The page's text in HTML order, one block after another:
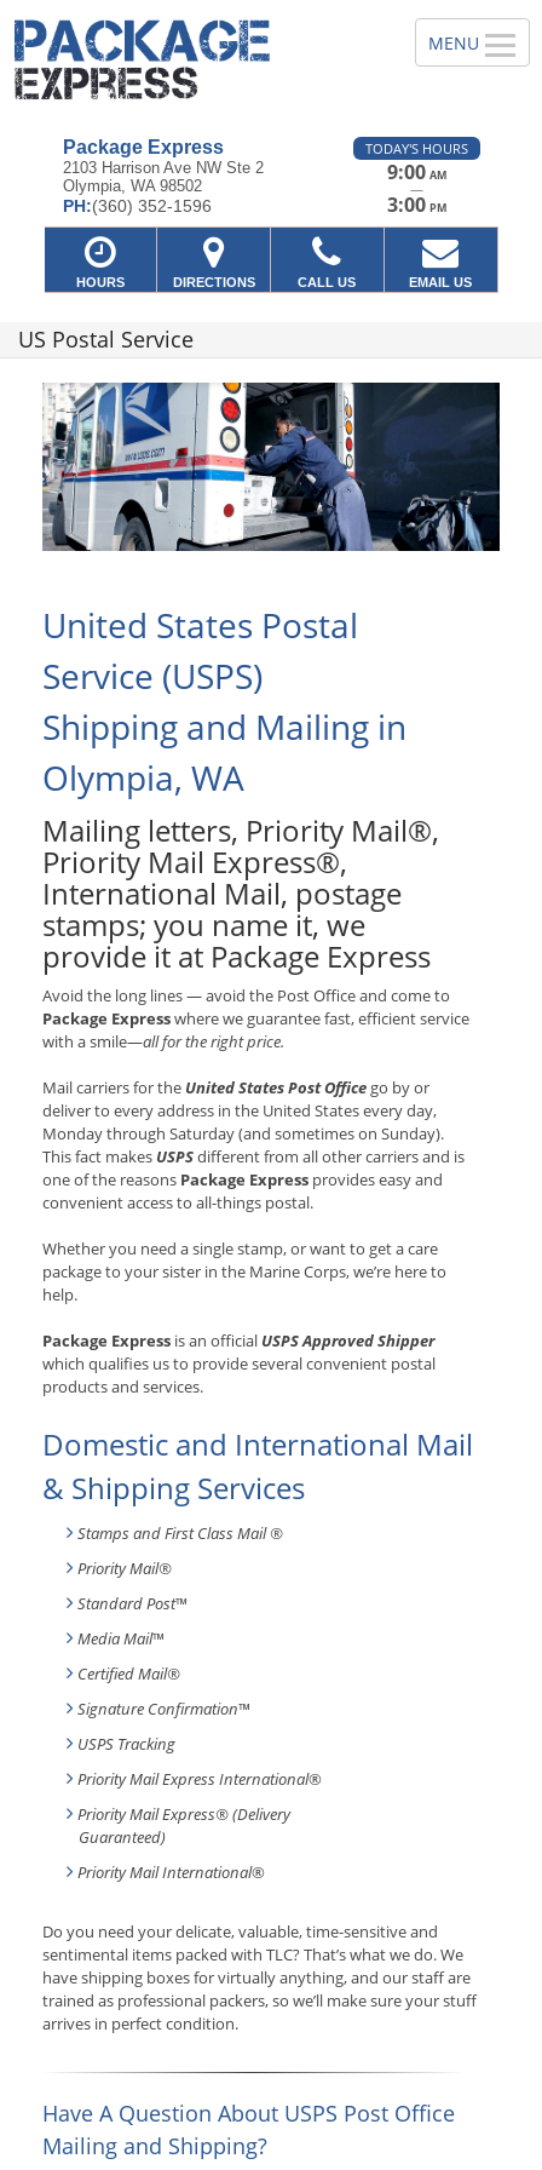
Package Express
2103 Harrison Ave NW Ste 2
Olympia, WA 98502
PH:(360) 352-1596
TODAY'S HOURS
9:00 AM
—
3:00 PM
HOURS DIRECTIONS CALL US EMAIL US
US Postal Service
United States Postal
Service (USPS)
Shipping and Mailing in
Olympia, WA
Mailing letters, Priority Mail®,
Priority Mail Express®,
International Mail, postage
stamps; you name it, we
provide it at Package Express
Avoid the long lines — avoid the Post Office and come to
Package Expresswhere we guarantee fast, efficient service
with a smile—all for the right price.
Mail carriers for the United States Post Office go by or
deliver to every address in the United States every day,
Monday through Saturday (and sometimes on Sunday).
This fact makes USPSdifferent from all other carriers and is
one of the reasons Package Express provides easy and
convenient access to all-things postal.
Whether you need a single stamp, or want to get a care
package to your sister in the Marine Corps, we’re here to
help.
Package Express is an official USPS Approved Shipper
which qualifies us to provide several convenient postal
products and services.
Domestic and International Mail
& Shipping Services
Stamps and First Class Mail ®
Priority Mail®
Standard Post™
Media Mail™
Certified Mail®
Signature Confirmation™
USPS Tracking
Priority Mail Express International®
Priority Mail Express® (Delivery
Guaranteed)
Priority Mail International®
Do you need your delicate, valuable, time-sensitive and
sentimental items packed with TLC? That’s what we do. We
have shipping boxes for virtually anything, and our staff are
trained as professional packers, so we’ll make sure your stuff
arrives in perfect condition.
Have A Question About USPS Post Office
Mailing and Shipping?